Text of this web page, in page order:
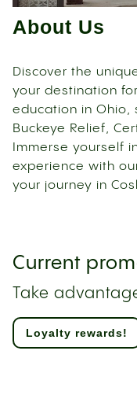
About Us
Discover the
your destination
education in Ohio,
Buckeye Relief,
Immerse yourself
experience with
your journey in
Current
Take
Loyalty rewards!